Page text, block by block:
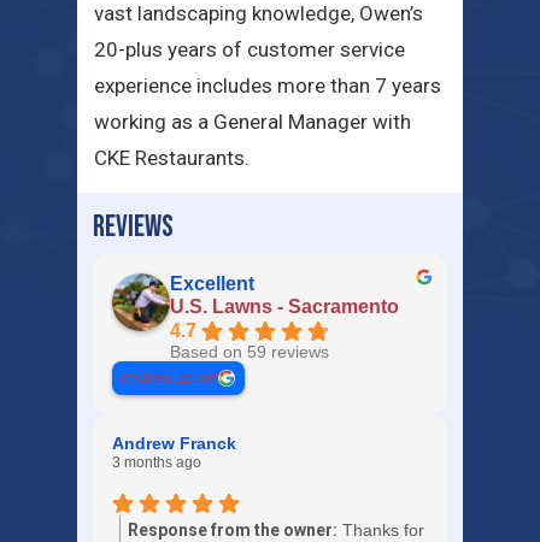
vast landscaping knowledge, Owen’s
20-plus years of customer service
experience includes more than 7 years
working as a General Manager with
CKE Restaurants.
REVIEWS
Excellent
U.S. Lawns - Sacramento
4.7
Based on 59 reviews
review us on
Andrew Franck
3 months ago
Response from the owner: Thanks for